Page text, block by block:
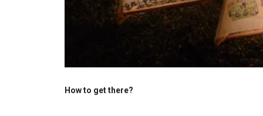
How to get there?